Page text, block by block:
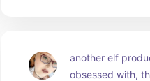
another elf
obsessed with,